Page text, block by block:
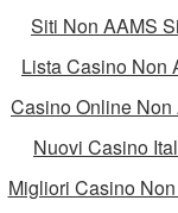
Siti Non AAMS
Lista Casino Non
Casino Online Non
Nuovi Casino
Migliori Casino